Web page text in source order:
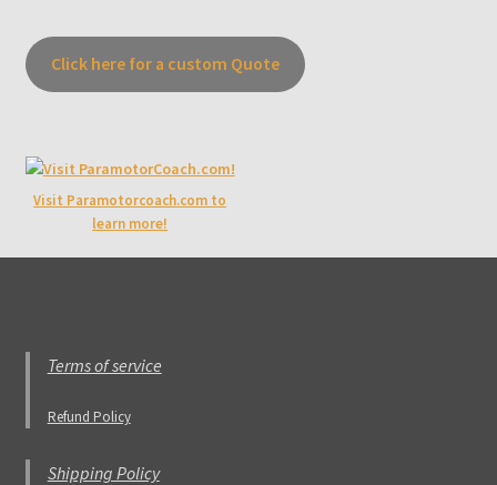
Click here for a custom Quote
Visit Paramotorcoach.com to
learn more!
Terms of service
Refund Policy
Shipping Policy